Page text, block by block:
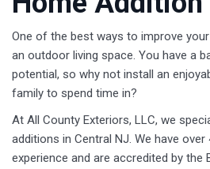
One of the best ways to improve
an outdoor living space. You have a
potential, so why not install an
family to spend time in?
At All County Exteriors, LLC, we
additions in Central NJ. We have
experience and are accredited by the